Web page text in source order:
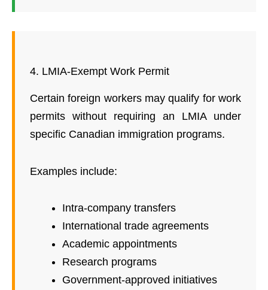
4. LMIA-Exempt Work Permit
Certain foreign workers may qualify for work
permits without requiring an LMIA under
specific Canadian immigration programs.
Examples include:
Intra-company transfers
International trade agreements
Academic appointments
Research programs
Government-approved initiatives